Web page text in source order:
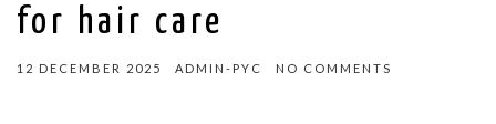
for hair care
12 DECEMBER 2025 ADMIN-PYC NO COMMENTS